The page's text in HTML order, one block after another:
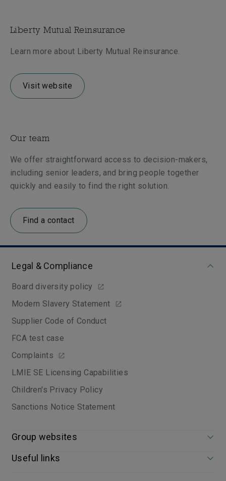
Liberty Mutual Reinsurance
Learn more about Liberty Mutual Reinsurance.
Visit website
Our team
We offer straightforward access to decision-makers,
including senior leaders, and bring people together
quickly and easily to find the right solution.
Find a contact
Legal & Compliance
Board diversity policy
Modern Slavery Statement
Supplier Code of Conduct
FCA test case
Complaints
LMIE SE Licensing Capabilities
Children's Privacy Policy
Sanctions Notice Statement
Group websites
Useful links